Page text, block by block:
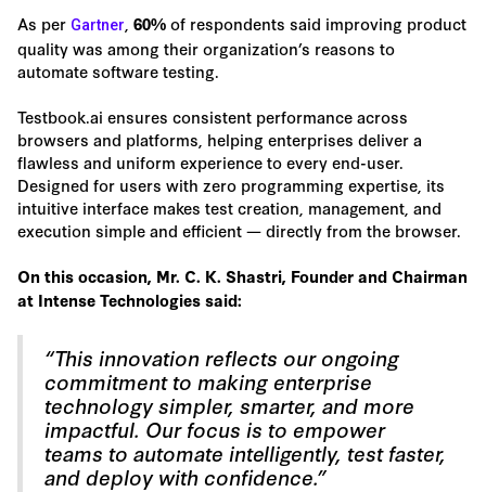
As per Gartner 60% of respondents said improving product
quality was among their organization’s reasons to
automate software testing.
Testbook.ai ensures consistent performance across
browsers and platforms, helping enterprises deliver a
flawless and uniform experience to every end-user.
Designed for users with zero programming expertise, its
intuitive interface makes test creation, management, and
execution simple and efficient — directly from the browser.
On this occasion, Mr. C. K. Shastri, Founder and Chairman
at Intense Technologies said:
“This innovation reflects our ongoing
commitment to making enterprise
technology simpler, smarter, and more
impactful. Our focus is to empower
teams to automate intelligently, test faster,
and deploy with confidence.”